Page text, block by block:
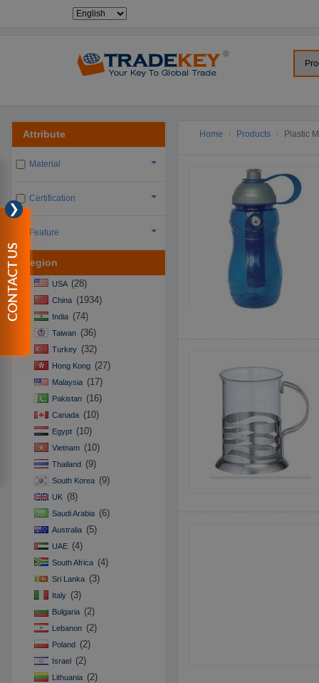
Attribute
Material
Certification
Feature
Region
USA (28)
China (1934)
India (74)
Taiwan (36)
Turkey (32)
Hong Kong (27)
Malaysia (17)
Pakistan (16)
Canada (10)
Egypt (10)
Vietnam (10)
Thailand (9)
South Korea (9)
UK (8)
Saudi Arabia (6)
Australia (5)
UAE (4)
South Africa (4)
Sri Lanka (3)
Italy (3)
Bulgaria (2)
Lebanon (2)
Poland (2)
Israel (2)
Lithuania (2)
Home Products Plastic
❯
CONTACT US